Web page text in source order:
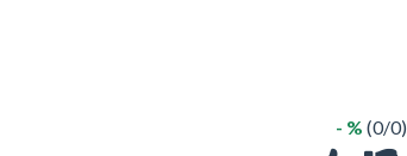
- % (0/0)